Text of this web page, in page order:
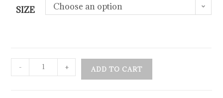
SIZE Choose an option
- + ADD TO CART